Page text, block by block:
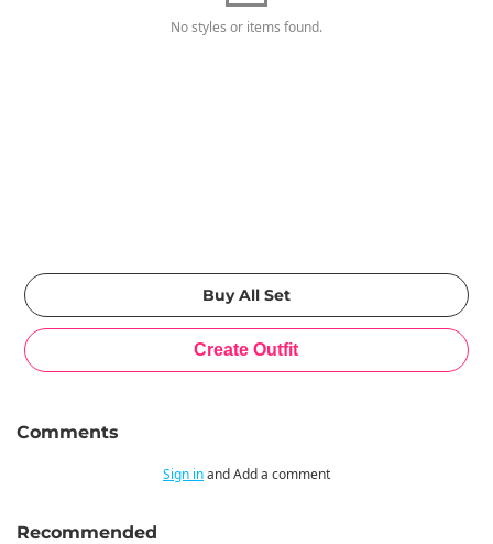
No styles or items found.
Comments
Sign inand Add a comment
Recommended